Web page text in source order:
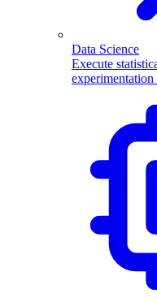
Data Science
Execute